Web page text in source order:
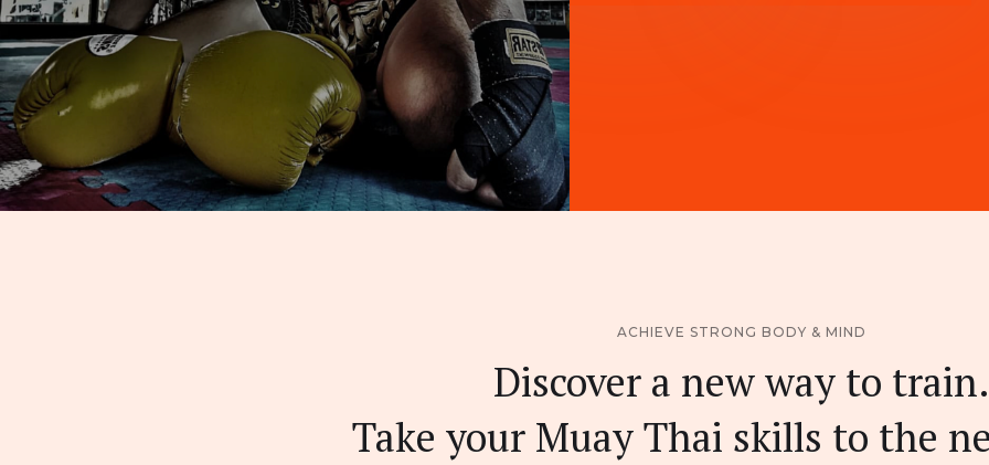
ACHIEVE STRONG BODY & MIND
Discover a new way to train.
Take your Muay Thai skills to the